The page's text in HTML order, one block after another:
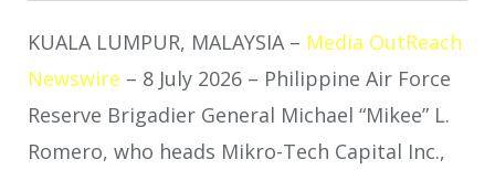
KUALA LUMPUR, MALAYSIA – Media OutReach
Newswire – 8 July 2026 – Philippine Air Force
Reserve Brigadier General Michael “Mikee” L.
Romero, who heads Mikro-Tech Capital Inc.,